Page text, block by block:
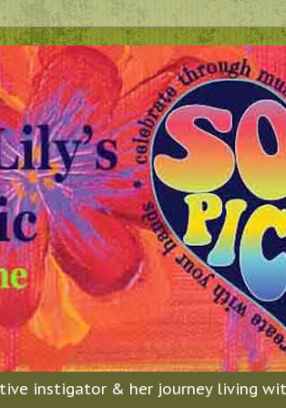
instigator & her journey living